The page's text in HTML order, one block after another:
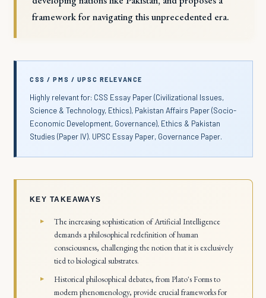
framework for navigating this unprecedented era.
CSS / PMS / UPSC RELEVANCE
Highly relevant for: CSS Essay Paper (Civilizational Issues,
Science & Technology, Ethics), Pakistan Affairs Paper (Socio-
Economic Development, Governance), Ethics & Pakistan
Studies (Paper IV). UPSC Essay Paper, Governance Paper.
KEY TAKEAWAYS
The increasing sophistication of Artificial Intelligence
demands a philosophical redefinition of human
consciousness, challenging the notion that it is exclusively
tied to biological substrates.
Historical philosophical debates, from Plato's Forms to
modern phenomenology, provide crucial frameworks for